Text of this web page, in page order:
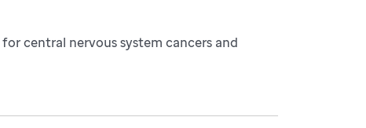
central nervous system cancers and